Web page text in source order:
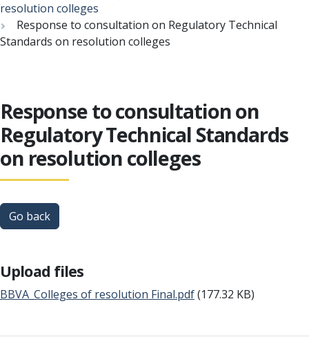
resolution colleges
Response to consultation on Regulatory Technical
Standards on resolution colleges
Response to consultation on
Regulatory Technical Standards
on resolution colleges
Go back
Upload files
BBVA_Colleges of resolution Final.pdf(177.32 KB)